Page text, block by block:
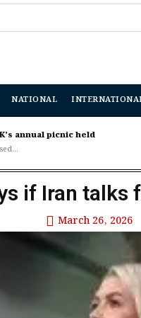
NATIONAL
annual picnic held
if Iran talks
March 26, 2026